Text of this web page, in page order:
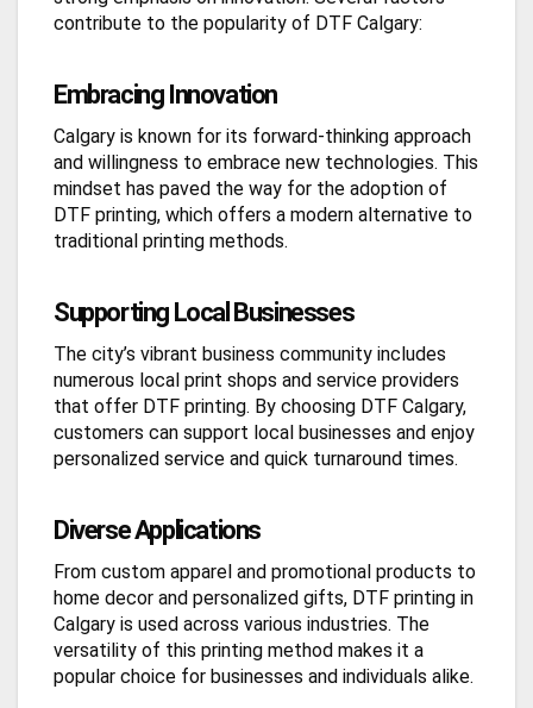
contribute to the popularity of DTF Calgary:
Embracing Innovation
Calgary is known for its forward-thinking approach
and willingness to embrace new technologies. This
mindset has paved the way for the adoption of
DTF printing, which offers a modern alternative to
traditional printing methods.
Supporting Local Businesses
The city’s vibrant business community includes
numerous local print shops and service providers
that offer DTF printing. By choosing DTF Calgary,
customers can support local businesses and enjoy
personalized service and quick turnaround times.
Diverse Applications
From custom apparel and promotional products to
home decor and personalized gifts, DTF printing in
Calgary is used across various industries. The
versatility of this printing method makes it a
popular choice for businesses and individuals alike.